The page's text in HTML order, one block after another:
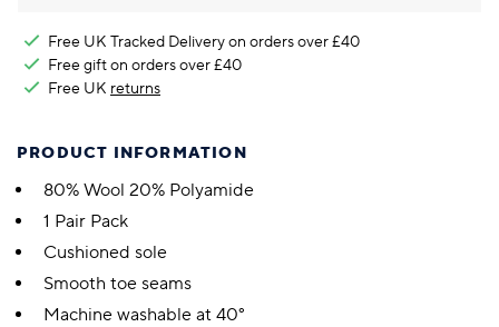
Free UK Tracked Delivery on orders over £40
Free gift on orders over £40
Free UK returns
PRODUCT INFORMATION
80% Wool 20% Polyamide
1 Pair Pack
Cushioned sole
Smooth toe seams
Machine washable at 40°